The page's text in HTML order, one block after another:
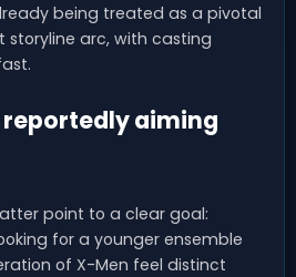
being treated as a pivotal
storyline arc, with casting
reportedly aiming
point to a clear goal:
for a younger ensemble
of X-Men feel distinct